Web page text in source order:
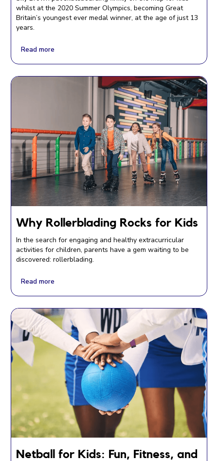
whilst at the 2020 Summer Olympics, becoming Great
Britain’s youngest ever medal winner, at the age of just 13
years.
Read more
Why Rollerblading Rocks for Kids
In the search for engaging and healthy extracurricular
activities for children, parents have a gem waiting to be
discovered: rollerblading.
Read more
Netball for Kids: Fun, Fitness, and